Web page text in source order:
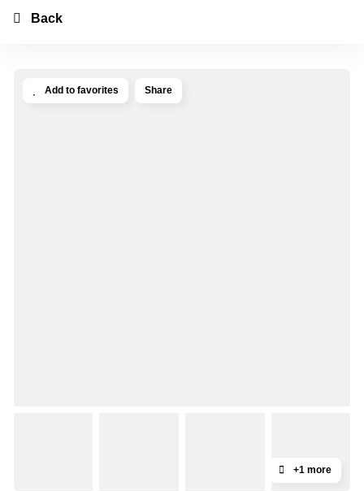
Add to favorites Share
+1 more
Back